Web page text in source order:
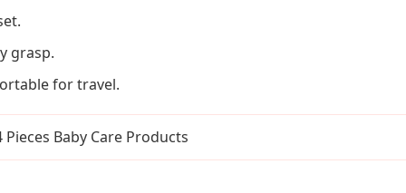
grasp.
for travel.
Baby Care Products